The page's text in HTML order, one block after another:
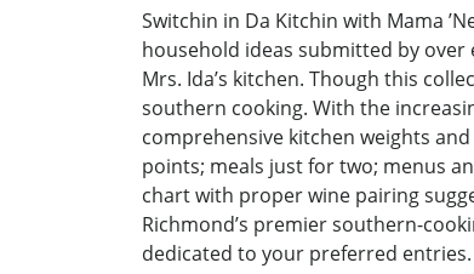
Switchin in Da Kitchin with Mama
household ideas submitted by
Mrs. Ida’s kitchen. Though this
southern cooking. With the
comprehensive kitchen weights
points; meals just for two; menus
chart with proper wine pairing
Richmond’s premier southern-
dedicated to your preferred